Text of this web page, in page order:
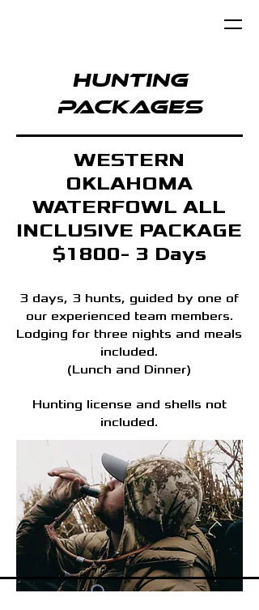
Hunting
Packages
WESTERN
OKLAHOMA
WATERFOWL ALL
INCLUSIVE PACKAGE
$1800- 3 Days
3 days, 3 hunts, guided by one of
our experienced team members.
Lodging for three nights and meals
included.
(Lunch and Dinner)
Hunting license and shells not
included.